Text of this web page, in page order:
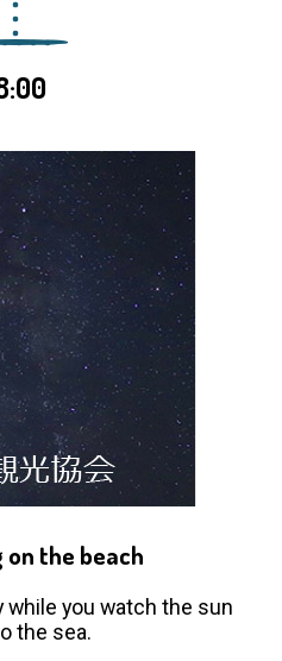
the beach
while you watch the sun
the sea.